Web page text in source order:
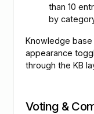
than 10
by
Knowledge
appearance
through the KB
Voting &